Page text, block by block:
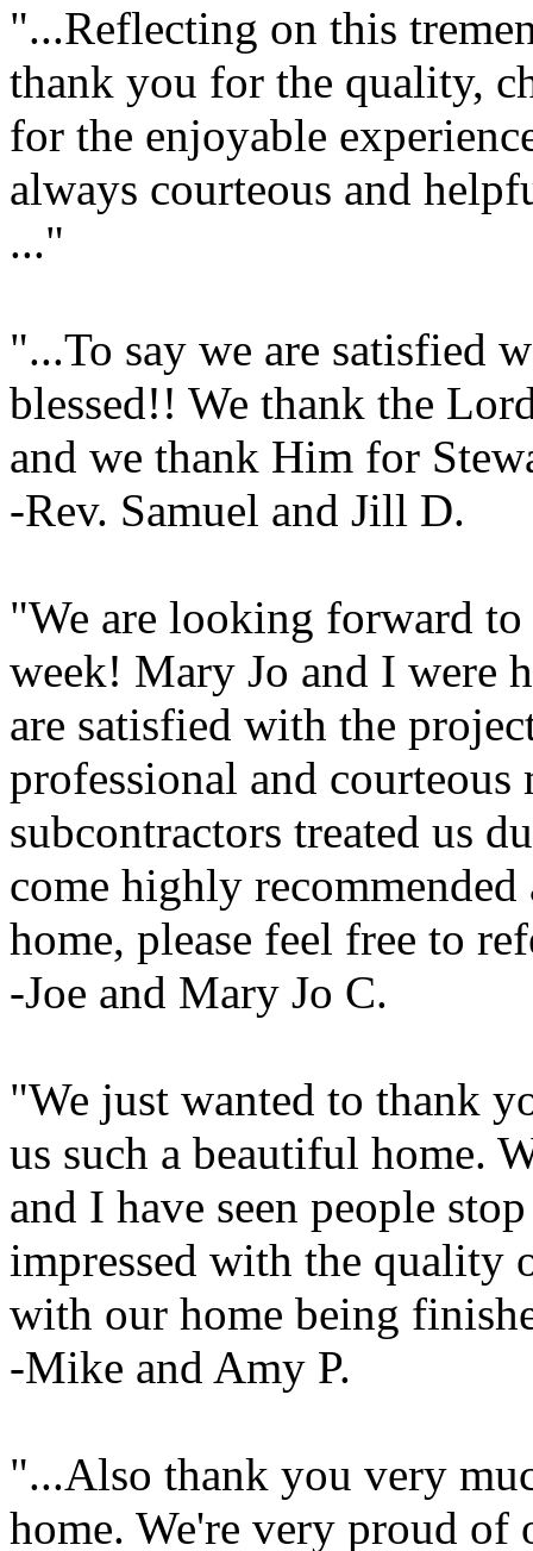
"...Reflecting on this
thank you for the quality,
for the enjoyable
always courteous and
..."
"...To say we are satisfied
blessed!! We thank the
and we thank Him for
-Rev. Samuel and Jill D.
"We are looking forward
week! Mary Jo and I were
are satisfied with the
professional and courteous
subcontractors treated us
come highly
home, please feel free to
-Joe and Mary Jo C.
"We just wanted to thank
us such a beautiful home.
and I have seen people
impressed with the quality
with our home being
-Mike and Amy P.
"...Also thank you very
home. We're very proud of